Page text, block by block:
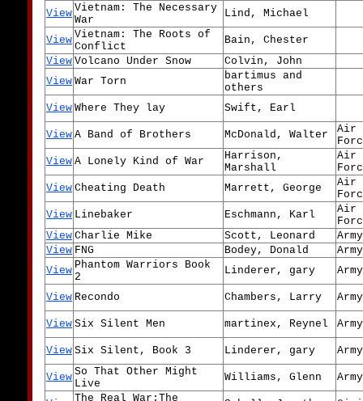
View Vietnam: The Necessary
War
Lind, Michael
View Vietnam: The Roots of
Conflict
Bain, Chester
View Volcano Under Snow
Colvin, John
View War Torn
bartimus and
others
View Where They lay Swift, Earl
View A Band of Brothers McDonald, Walter
Air
View A Lonely Kind of War
Harrison,
Marshall
Air
View Cheating Death Marrett, George
Air
View Linebaker Eschmann, Karl
Air
View Charlie Mike Scott, Leonard
Army
View FNG Bodey, Donald
Army
View Phantom Warriors Book
2
Linderer, gary Army
View Recondo Chambers, Larry Army
View Six Silent Men martinex, Reynel Army
View Six Silent, Book 3 Linderer, gary Army
View So That Other Might
Live
Williams, Glenn Army
The Real War:The